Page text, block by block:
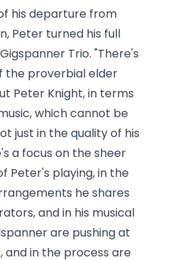
his departure from
Peter turned his full
Trio. "There's
the proverbial elder
Peter Knight, in terms
which cannot be
just in the quality of his
a focus on the sheer
Peter's playing, in the
he shares
and in his musical
are pushing at
and in the process are